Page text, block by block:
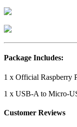
Package Includes:
1 x Official Raspberry
1 x USB-A to Micro-
Customer Reviews